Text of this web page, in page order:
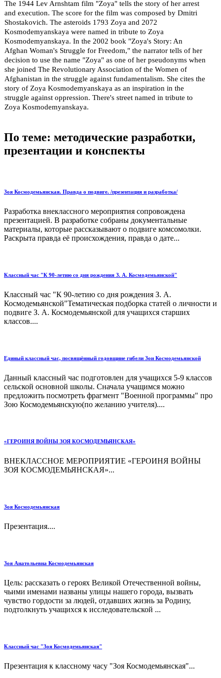
The 1944 Lev Arnshtam film "Zoya" tells the story of her arrest
and execution. The score for the film was composed by Dmitri
Shostakovich. The asteroids 1793 Zoya and 2072
Kosmodemyanskaya were named in tribute to Zoya
Kosmodemyanskaya. In the 2002 book "Zoya's Story: An
Afghan Woman's Struggle for Freedom," the narrator tells of her
decision to use the name "Zoya" as one of her pseudonyms when
she joined The Revolutionary Association of the Women of
Afghanistan in the struggle against fundamentalism. She cites the
story of Zoya Kosmodemyanskaya as an inspiration in the
struggle against oppression. There's street named in tribute to
Zoya Kosmodemyanskaya.
По теме: методические разработки,
презентации и конспекты
Зоя Космодемьянская. Правда о подвиге. /презентация и разработка/
Разработка внеклассного мероприятия сопровождена
презентацией. В разработке собраны документальные
материалы, которые рассказывают о подвиге комсомолки.
Раскрыта правда её происхождения, правда о дате...
Классный час "К 90-летию со дня рождения З. А. Космодемьянской"
Классный час "К 90-летию со дня рождения З. А.
Космодемьянской"Тематическая подборка статей о личности и
подвиге З. А. Космодемьянской для учащихся старших
классов....
Единый классный час, посвящённый годовщине гибели Зои Космодемьянской
Данный классный час подготовлен для учащихся 5-9 классов
сельской основной школы. Сначала учащимся можно
предложить посмотреть фрагмент "Военной программы" про
Зою Космодемьянскую(по желанию учителя)....
«ГЕРОИНЯ ВОЙНЫ ЗОЯ КОСМОДЕМЬЯНСКАЯ»
ВНЕКЛАССНОЕ МЕРОПРИЯТИЕ «ГЕРОИНЯ ВОЙНЫ
ЗОЯ КОСМОДЕМЬЯНСКАЯ»...
Зоя Космодемьянская
Презентация....
Зоя Анатольевна Космодемьянская
Цель: рассказать о героях Великой Отечественной войны,
чьими именами названы улицы нашего города, вызвать
чувство гордости за людей, отдавших жизнь за Родину,
подтолкнуть учащихся к исследовательской ...
Классный час "Зоя Космодемьянская"
Презентация к классному часу "Зоя Космодемьянская"...